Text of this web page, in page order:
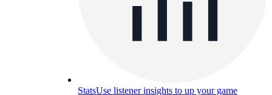
StatsUse listener insights to up your game